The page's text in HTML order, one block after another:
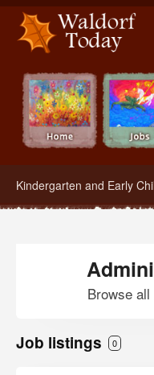
Waldorf Teachers.com -
Kindergarten and Early
Browse
Job listings 0